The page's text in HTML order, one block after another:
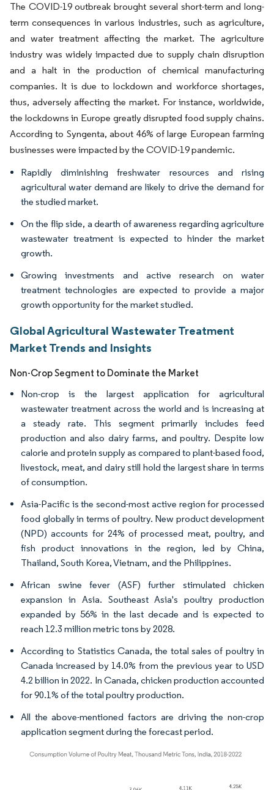
The COVID-19 outbreak brought several short-term and long-
term consequences in various industries, such as agriculture,
and water treatment affecting the market. The agriculture
industry was widely impacted due to supply chain disruption
and a halt in the production of chemical manufacturing
companies. It is due to lockdown and workforce shortages,
thus, adversely affecting the market. For instance, worldwide,
the lockdowns in Europe greatly disrupted food supply chains.
According to Syngenta, about 46% of large European farming
businesses were impacted by the COVID-19 pandemic.
Rapidly diminishing freshwater resources and rising
agricultural water demand are likely to drive the demand for
the studied market.
On the flip side, a dearth of awareness regarding agriculture
wastewater treatment is expected to hinder the market
growth.
Growing investments and active research on water
treatment technologies are expected to provide a major
growth opportunity for the market studied.
Global Agricultural Wastewater Treatment
Market Trends and Insights
Non-Crop Segment to Dominate the Market
Non-crop is the largest application for agricultural
wastewater treatment across the world and is increasing at
a steady rate. This segment primarily includes feed
production and also dairy farms, and poultry. Despite low
calorie and protein supply as compared to plant-based food,
livestock, meat, and dairy still hold the largest share in terms
of consumption.
Asia-Pacific is the second-most active region for processed
food globally in terms of poultry. New product development
(NPD) accounts for 24% of processed meat, poultry, and
fish product innovations in the region, led by China,
Thailand, South Korea, Vietnam, and the Philippines.
African swine fever (ASF) further stimulated chicken
expansion in Asia. Southeast Asia's poultry production
expanded by 56% in the last decade and is expected to
reach 12.3 million metric tons by 2028.
According to Statistics Canada, the total sales of poultry in
Canada increased by 14.0% from the previous year to USD
4.2 billion in 2022. In Canada, chicken production accounted
for 90.1% of the total poultry production.
All the above-mentioned factors are driving the non-crop
application segment during the forecast period.